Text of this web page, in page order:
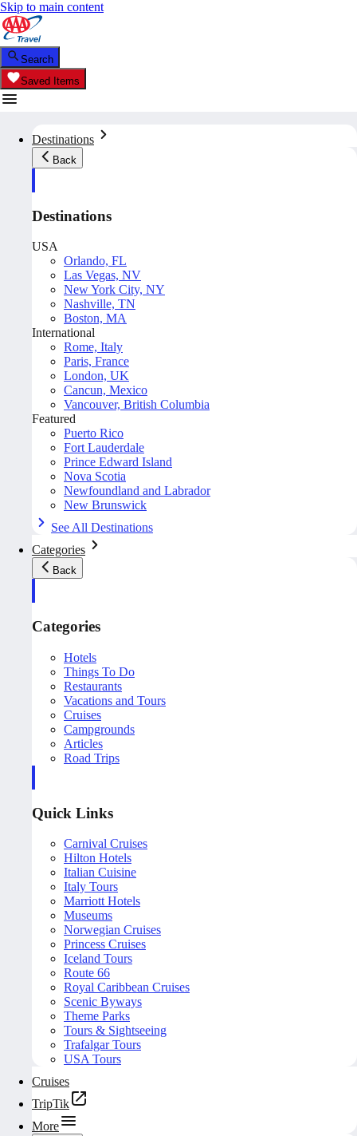
Skip to main content
Search
Saved Items
Destinations
Back
Destinations
USA
Orlando, FL
Las Vegas, NV
New York City, NY
Nashville, TN
Boston, MA
International
Rome, Italy
Paris, France
London, UK
Cancun, Mexico
Vancouver, British Columbia
Featured
Puerto Rico
Fort Lauderdale
Prince Edward Island
Nova Scotia
Newfoundland and Labrador
New Brunswick
See All Destinations
Categories
Back
Categories
Hotels
Things To Do
Restaurants
Vacations and Tours
Cruises
Campgrounds
Articles
Road Trips
Quick Links
Carnival Cruises
Hilton Hotels
Italian Cuisine
Italy Tours
Marriott Hotels
Museums
Norwegian Cruises
Princess Cruises
Iceland Tours
Route 66
Royal Caribbean Cruises
Scenic Byways
Theme Parks
Tours & Sightseeing
Trafalgar Tours
USA Tours
Cruises
TripTik
More